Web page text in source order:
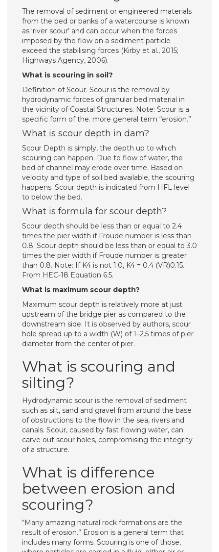
The removal of sediment or engineered materials
from the bed or banks of a watercourse is known
as ‘river scour’ and can occur when the forces
imposed by the flow on a sediment particle
exceed the stabilising forces (Kirby et al., 2015;
Highways Agency, 2006).
What is scouring in soil?
Definition of Scour. Scour is the removal by
hydrodynamic forces of granular bed material in
the vicinity of Coastal Structures. Note: Scour is a
specific form of the. more general term “erosion.”
What is scour depth in dam?
Scour Depth is simply, the depth up to which
scouring can happen. Due to flow of water, the
bed of channel may erode over time. Based on
velocity and type of soil bed available, the scouring
happens. Scour depth is indicated from HFL level
to below the bed.
What is formula for scour depth?
Scour depth should be less than or equal to 2.4
times the pier width if Froude number is less than
0.8. Scour depth should be less than or equal to 3.0
times the pier width if Froude number is greater
than 0.8. Note: If K4 is not 1.0, K4 = 0.4 (VR)0.15.
From HEC-18 Equation 6.5.
What is maximum scour depth?
Maximum scour depth is relatively more at just
upstream of the bridge pier as compared to the
downstream side. It is observed by authors, scour
hole spread up to a width (W) of 1–2.5 times of pier
diameter from the center of pier.
What is scouring and
silting?
Hydrodynamic scour is the removal of sediment
such as silt, sand and gravel from around the base
of obstructions to the flow in the sea, rivers and
canals. Scour, caused by fast flowing water, can
carve out scour holes, compromising the integrity
of a structure.
What is difference
between erosion and
scouring?
“Many amazing natural rock formations are the
result of erosion.” Erosion is a general term that
includes many forms. Scouring is one of those,